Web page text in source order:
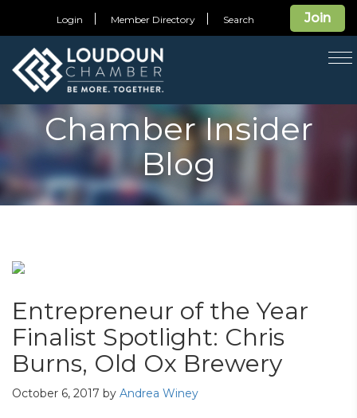
Join
Login Member Directory Search
Chamber Insider
Blog
Entrepreneur of the Year
Finalist Spotlight: Chris
Burns, Old Ox Brewery
October 6, 2017 by Andrea Winey